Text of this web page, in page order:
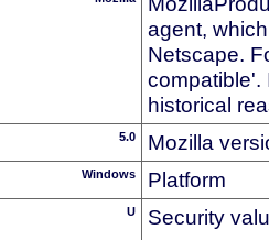
agent,
Netscape.
compatible'.
historical
5.0 Mozilla
Windows Platform
U Security